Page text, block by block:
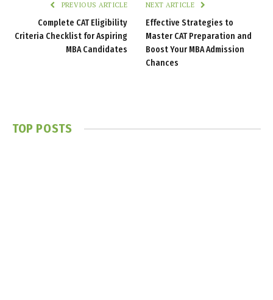
PREVIOUS ARTICLE
Complete CAT Eligibility
Criteria Checklist for Aspiring
MBA Candidates
NEXT ARTICLE
Effective Strategies to
Master CAT Preparation and
Boost Your MBA Admission
Chances
TOP POSTS